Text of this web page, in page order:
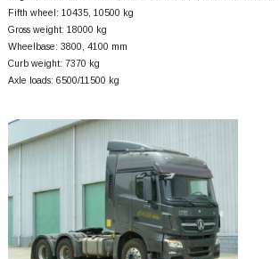
Fifth wheel: 10435, 10500 kg
Gross weight: 18000 kg
Wheelbase: 3800, 4100 mm
Curb weight: 7370 kg
Axle loads: 6500/11500 kg